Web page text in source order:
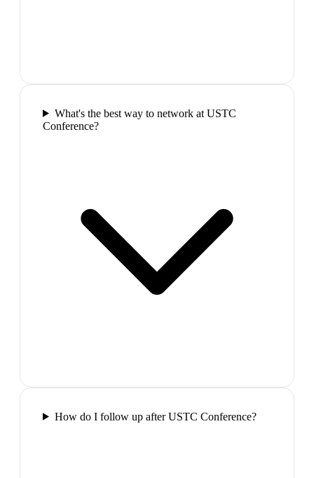
What's the best way to network at USTC
Conference?
How do I follow up after USTC Conference?